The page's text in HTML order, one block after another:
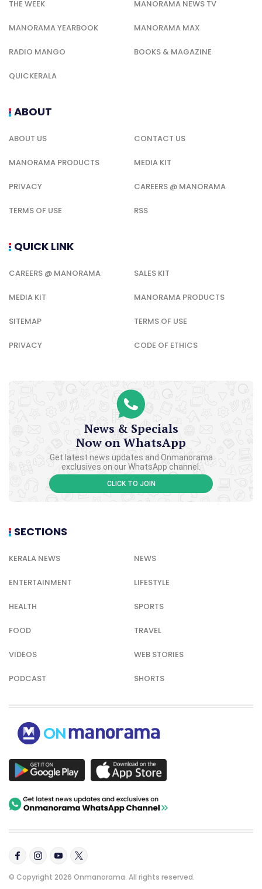
THE WEEK MANORAMA NEWS TV
MANORAMA YEARBOOK MANORAMA MAX
RADIO MANGO BOOKS & MAGAZINE
QUICKERALA
ABOUT
ABOUT US CONTACT US
MANORAMA PRODUCTS MEDIA KIT
PRIVACY CAREERS @ MANORAMA
TERMS OF USE RSS
QUICK LINK
CAREERS @ MANORAMA SALES KIT
MEDIA KIT MANORAMA PRODUCTS
SITEMAP TERMS OF USE
PRIVACY CODE OF ETHICS
News & Specials
Now on WhatsApp
Get latest news updates and Onmanorama
exclusives on our WhatsApp channel.
CLICK TO JOIN
SECTIONS
KERALA NEWS NEWS
ENTERTAINMENT LIFESTYLE
HEALTH SPORTS
FOOD TRAVEL
VIDEOS WEB STORIES
PODCAST SHORTS
© Copyright 2026 Onmanorama. All rights reserved.